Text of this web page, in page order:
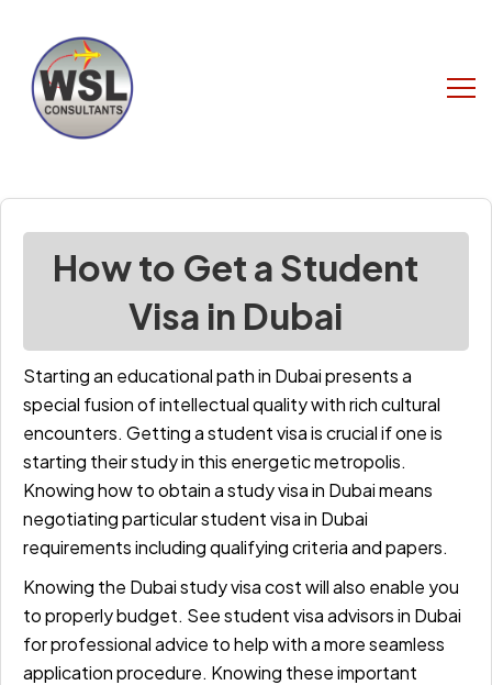
How to Get a Student
Visa in Dubai
Starting an educational path in Dubai presents a
special fusion of intellectual quality with rich cultural
encounters. Getting a student visa is crucial if one is
starting their study in this energetic metropolis.
Knowing how to obtain a study visa in Dubai means
negotiating particularstudent visa in Dubai
requirements including qualifying criteria and papers.
Knowing the Dubai study visa cost will also enable you
to properly budget. See student visa advisors in Dubai
for professional advice to help with a more seamless
application procedure. Knowing these important